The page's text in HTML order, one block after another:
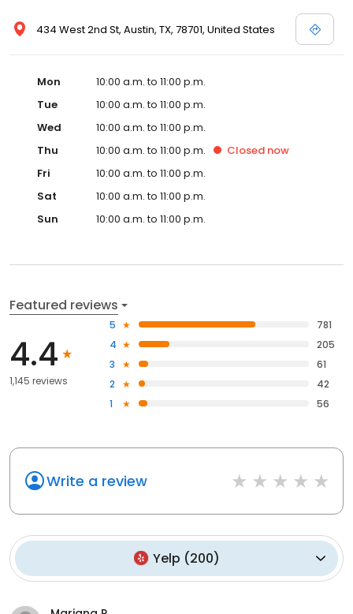
434 West 2nd St, Austin, TX, 78701, United States
Mon
10:00 a.m. to 11:00 p.m.
Tue
10:00 a.m. to 11:00 p.m.
Wed
10:00 a.m. to 11:00 p.m.
Thu
10:00 a.m. to 11:00 p.m. Closed now
Fri
10:00 a.m. to 11:00 p.m.
Sat
10:00 a.m. to 11:00 p.m.
Sun
10:00 a.m. to 11:00 p.m.
Featured reviews
4.4
1,145 reviews
5
781
4
205
3
61
2
42
1
56
Write a review
Yelp (200)